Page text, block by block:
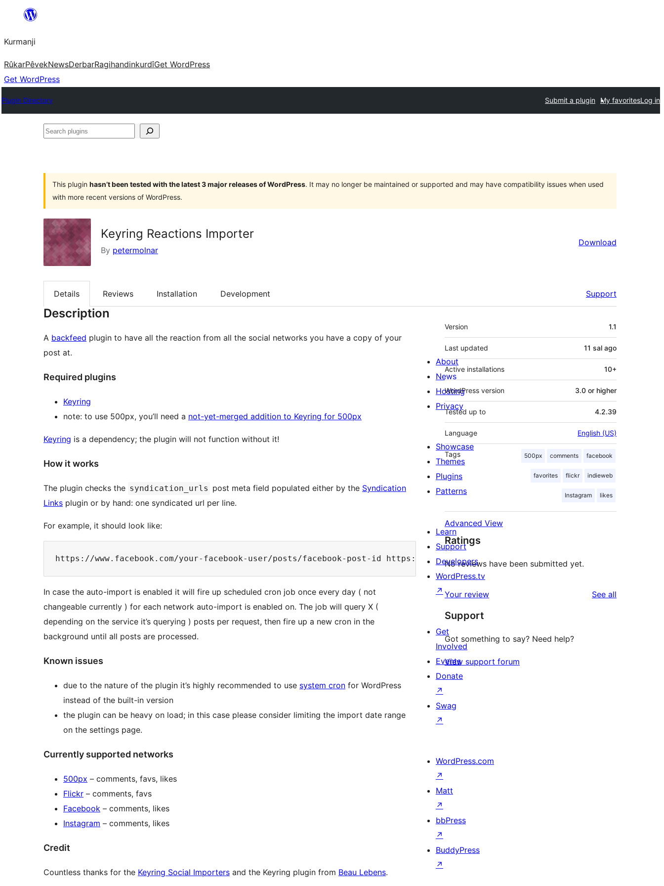
Derbasî
bibe
Kurmanji
RûkarPêvekNewsDerbarRagihandinkurdîGet WordPress
Get WordPress
Plugin Directory Submit a plugin My favoritesLog in
Search
This plugin hasn’t been tested with the latest 3 major releases of WordPress. It may no longer be maintained or supported and may have compatibility issues when used
with more recent versions of WordPress.
Keyring Reactions Importer
By petermolnar
Download
Details Reviews Installation Development Support
Description
A backfeed plugin to have all the reaction from all the social networks you have a copy of your
post at.
Required plugins
Keyring
note: to use 500px, you’ll need a not-yet-merged addition to Keyring for 500px
Keyring is a dependency; the plugin will not function without it!
How it works
The plugin checks the syndication_urls post meta field populated either by the Syndication
Links plugin or by hand: one syndicated url per line.
For example, it should look like:
https://www.facebook.com/your-facebook-user/posts/facebook-post-id https://www.flickr.com/photos/your-flickr-user/flickr-
In case the auto-import is enabled it will fire up scheduled cron job once every day ( not
changeable currently ) for each network auto-import is enabled on. The job will query X (
depending on the service it’s querying ) posts per request, then fire up a new cron in the
background until all posts are processed.
Known issues
due to the nature of the plugin it’s highly recommended to use system cron for WordPress
instead of the built-in version
the plugin can be heavy on load; in this case please consider limiting the import date range
on the settings page.
Currently supported networks
500px – comments, favs, likes
Flickr – comments, favs
Facebook – comments, likes
Instagram – comments, likes
Credit
Countless thanks for the Keyring Social Importers and the Keyring plugin from Beau Lebens.
Meta
Version 1.1
Last updated 11 sal ago
Active installations 10+
WordPress version 3.0 or higher
Tested up to 4.2.39
Language English (US)
Tags 500px comments facebook
favorites flickr indieweb
Instagram likes
Advanced View
Ratings
No reviews have been submitted yet.
Your review See all
Support
Got something to say? Need help?
View support forum
About
News
Hosting
Privacy
Showcase
Themes
Plugins
Patterns
Learn
Support
Developers
WordPress.tv
↗
Get
Involved
Events
Donate
↗
Swag
↗
WordPress.com
↗
Matt
↗
bbPress
↗
BuddyPress
↗